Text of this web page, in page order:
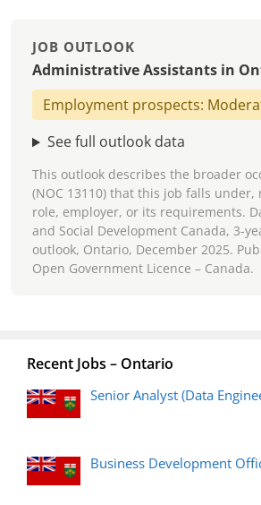
JOB OUTLOOK
Administrative Assistants in
Employment prospects:
See full outlook data
This outlook describes the broader
(NOC 13110) that this job falls under,
role, employer, or its requirements.
and Social Development Canada, 3-
outlook, Ontario, December 2025.
Open Government Licence – Canada.
Recent Jobs – Ontario
Senior Analyst (Data
Business Development